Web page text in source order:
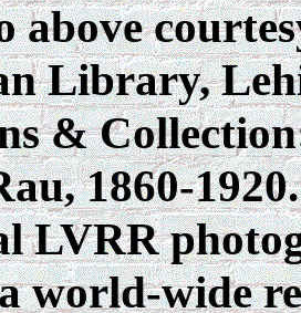
above
Library,
&
1860-
LVRR
world-wide